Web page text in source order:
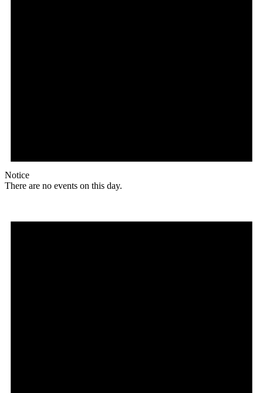
Notice
There are no events on this day.